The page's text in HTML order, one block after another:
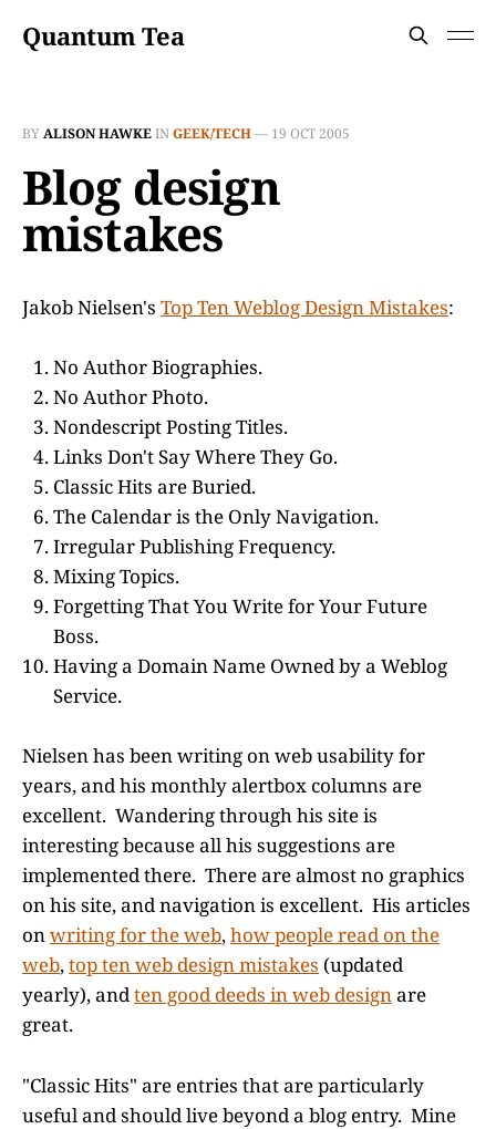
Quantum Tea
BYALISON HAWKEINGEEK/TECH— 19 OCT 2005
Blog design
mistakes
Jakob Nielsen's Top Ten Weblog Design Mistakes:
No Author Biographies.
No Author Photo.
Nondescript Posting Titles.
Links Don't Say Where They Go.
Classic Hits are Buried.
The Calendar is the Only Navigation.
Irregular Publishing Frequency.
Mixing Topics.
Forgetting That You Write for Your Future
Boss.
Having a Domain Name Owned by a Weblog
Service.
Nielsen has been writing on web usability for
years, and his monthly alertbox columns are
excellent. Wandering through his site is
interesting because all his suggestions are
implemented there. There are almost no graphics
on his site, and navigation is excellent. His articles
onwriting for the web,how people read on the
web,top ten web design mistakes (updated
yearly), andten good deeds in web designare
great.
"Classic Hits" are entries that are particularly
useful and should live beyond a blog entry. Mine